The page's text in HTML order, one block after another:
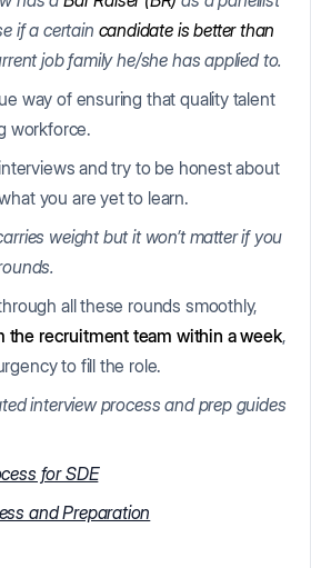
if a certain candidate is better than
job family he/she has applied to.
way of ensuring that quality talent
workforce.
and try to be honest about
you are yet to learn.
weight but it won’t matter if you
all these rounds smoothly,
the recruitment team within a week,
to fill the role.
interview process and prep guides
for SDE
and Preparation